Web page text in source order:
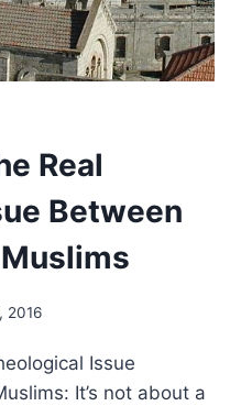
Real
Between
2016
Issue
It’s not about a